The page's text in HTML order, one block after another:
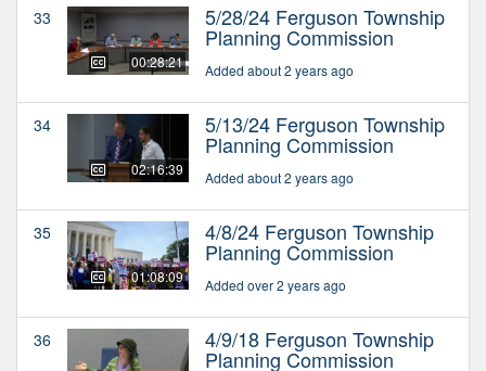
33
00:28:21
5/28/24 Ferguson Township
Planning Commission
Added about 2 years ago
34
02:16:39
5/13/24 Ferguson Township
Planning Commission
Added about 2 years ago
35
01:08:09
4/8/24 Ferguson Township
Planning Commission
Added over 2 years ago
36 4/9/18 Ferguson Township
Planning Commission